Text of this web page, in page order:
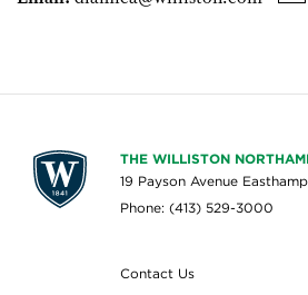
THE WILLISTON
19 Payson Avenue
Phone: (413) 529-3000
Contact Us